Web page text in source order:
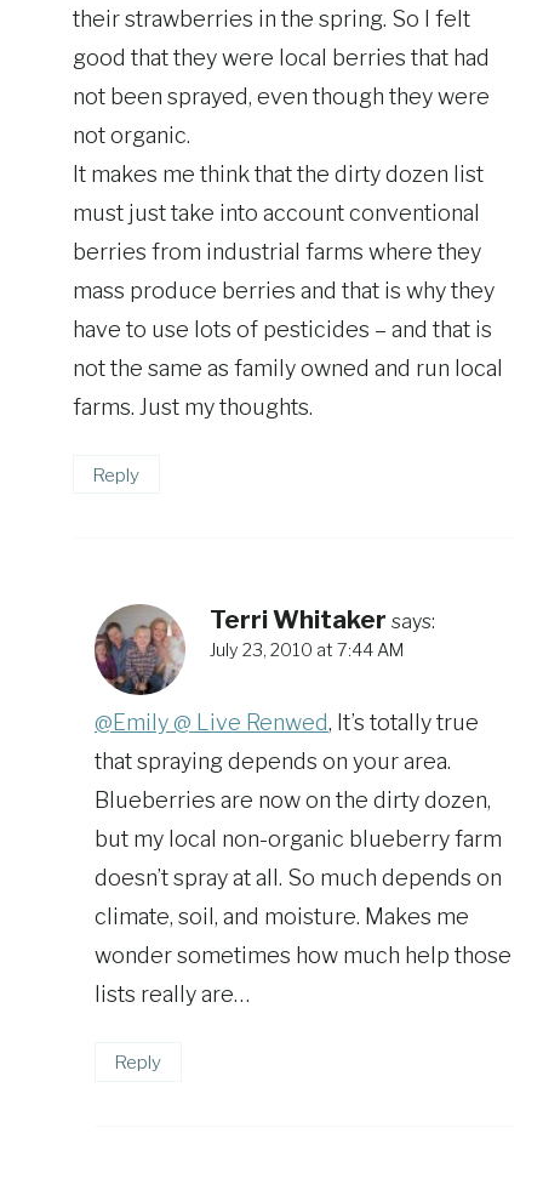
their strawberries in the spring. So I felt
good that they were local berries that had
not been sprayed, even though they were
not organic.
It makes me think that the dirty dozen list
must just take into account conventional
berries from industrial farms where they
mass produce berries and that is why they
have to use lots of pesticides – and that is
not the same as family owned and run local
farms. Just my thoughts.
Reply
Terri Whitaker says:
July 23, 2010 at 7:44 AM
@Emily @ Live Renwed, It’s totally true
that spraying depends on your area.
Blueberries are now on the dirty dozen,
but my local non-organic blueberry farm
doesn’t spray at all. So much depends on
climate, soil, and moisture. Makes me
wonder sometimes how much help those
lists really are…
Reply